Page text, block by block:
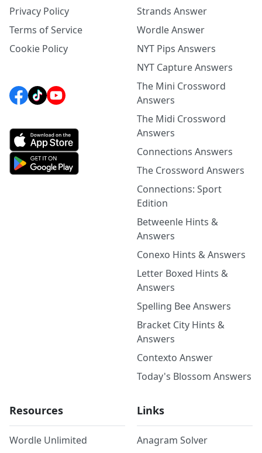
Privacy Policy
Terms of Service
Cookie Policy
Strands Answer
Wordle Answer
NYT Pips Answers
NYT Capture Answers
The Mini Crossword
Answers
The Midi Crossword
Answers
Connections Answers
The Crossword Answers
Connections: Sport
Edition
Betweenle Hints &
Answers
Conexo Hints & Answers
Letter Boxed Hints &
Answers
Spelling Bee Answers
Bracket City Hints &
Answers
Contexto Answer
Today's Blossom Answers
Resources
Wordle Unlimited
Links
Anagram Solver